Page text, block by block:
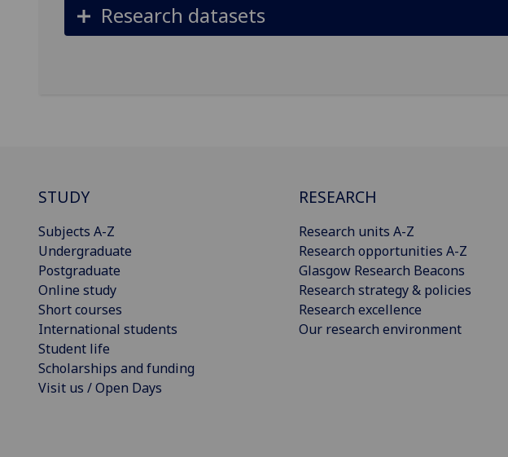
Research datasets
STUDY
Subjects A-Z
Undergraduate
Postgraduate
Online study
Short courses
International students
Student life
Scholarships and funding
Visit us / Open Days
RESEARCH
Research units A-Z
Research opportunities A-Z
Glasgow Research Beacons
Research strategy & policies
Research excellence
Our research environment